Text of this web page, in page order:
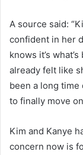
A source said:
confident in her
knows it’s
already felt like
been a long
to finally move
Kim and Kanye
concern now is